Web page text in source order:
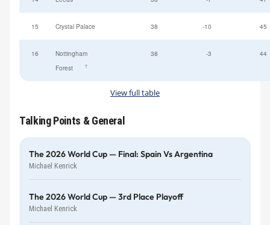
15 Crystal Palace 38 -10 45
16
Nottingham
Forest
†
38 -3 44
View full table
Talking Points & General
The 2026 World Cup — Final: Spain Vs Argentina
Michael Kenrick
The 2026 World Cup — 3rd Place Playoff
Michael Kenrick